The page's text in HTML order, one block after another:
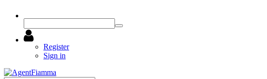
Register
Sign in